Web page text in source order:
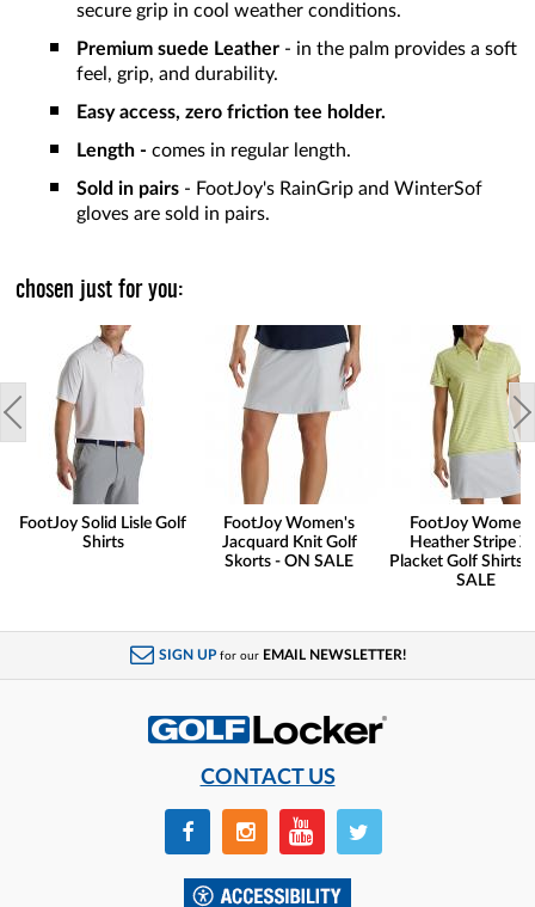
secure grip in cool weather conditions.
Premium suede Leather - in the palm provides a soft
feel, grip, and durability.
Easy access, zero friction tee holder.
Length - comes in regular length.
Sold in pairs - FootJoy's RainGrip and WinterSof
gloves are sold in pairs.
chosen just for you:
FootJoy Solid Lisle Golf
Shirts
FootJoy Women's
Jacquard Knit Golf
Skorts - ON SALE
FootJoy
Heather Stripe
Placket Golf Shirts
SALE
SIGN UP for our EMAIL NEWSLETTER!
CONTACT US